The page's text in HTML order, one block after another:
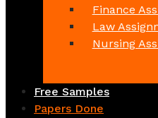
Finance
Law
Nursing
Free Samples
Papers Done